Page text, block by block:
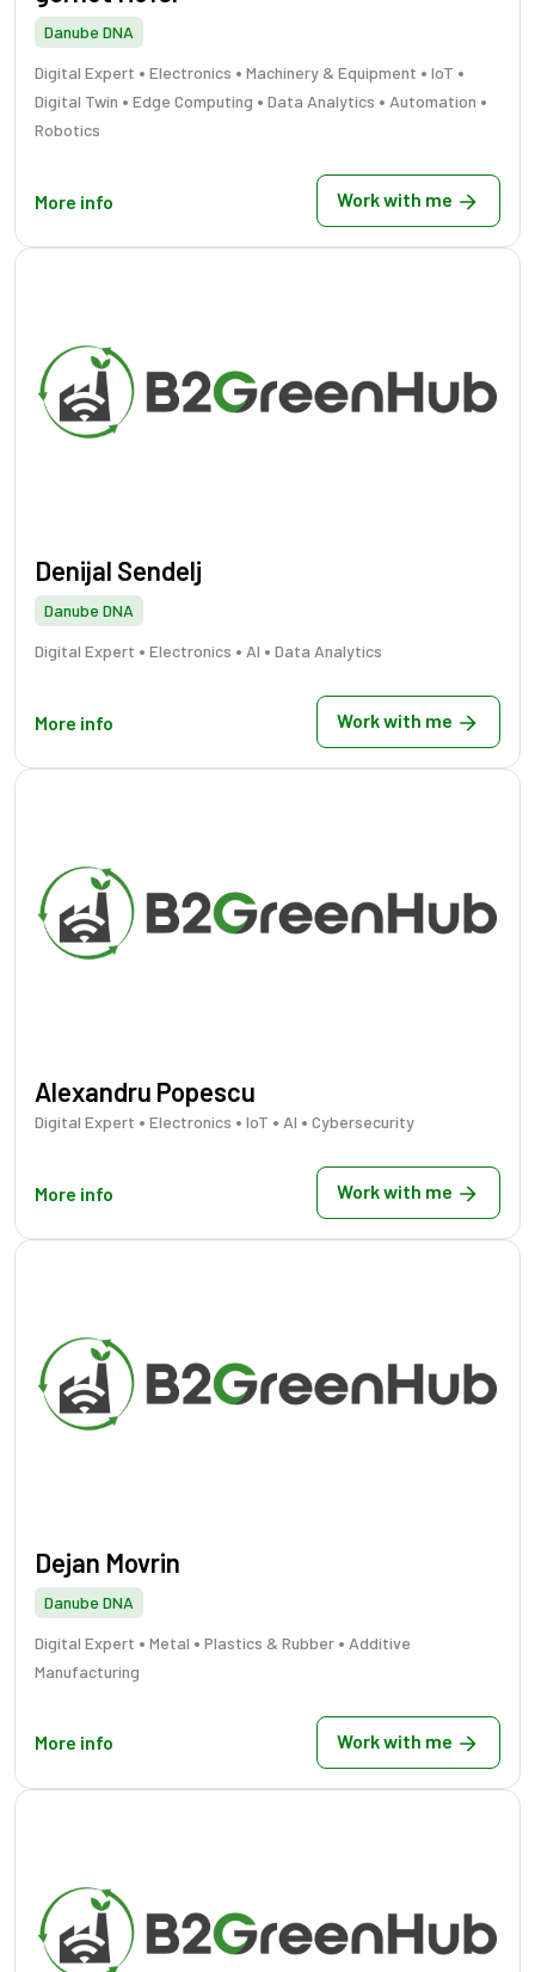
Danube DNA
Digital Expert • Electronics • Machinery & Equipment • IoT •
Digital Twin • Edge Computing • Data Analytics • Automation •
Robotics
More info Work with me
Denijal Sendelj
Danube DNA
Digital Expert • Electronics • AI • Data Analytics
More info Work with me
Alexandru Popescu
Digital Expert • Electronics • IoT • AI • Cybersecurity
More info Work with me
Dejan Movrin
Danube DNA
Digital Expert • Metal • Plastics & Rubber • Additive
Manufacturing
More info Work with me